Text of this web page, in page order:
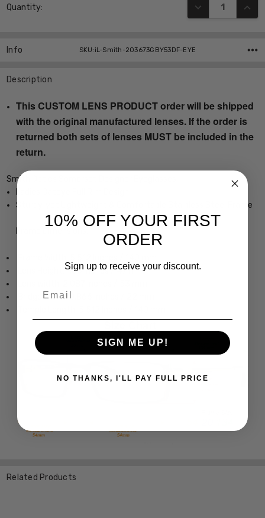
Stock:
Quantity: DECREASE
Info SKU:iL-Smith-203673GBY53DF-EYE
Description
This CUSTOM LENS PRODUCT order will be shipped
with the original manufactured lenses. If the order is
returned both sets of lenses MUST be included in the
return.
Smith Optics Somerset Designer Eyeglasses
Sturdy, yet Lightweight & Comfortable Stainless Steel Frame
Frame Dimensions:
Lens Height: 1.85 Inches / 47 mm
Bridge Width: 0.866 Inches / 22 mm
Related Products
10% OFF YOUR FIRST
ORDER
Sign up to receive your discount.
SIGN ME UP!
NO THANKS, I'LL PAY FULL PRICE